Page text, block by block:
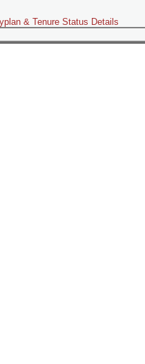
& Tenure Status Details